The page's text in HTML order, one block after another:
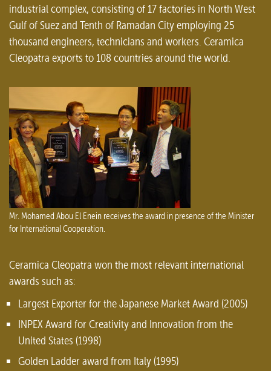
industrial complex, consisting of 17 factories in North West
Gulf of Suez and Tenth of Ramadan City employing 25
thousand engineers, technicians and workers. Ceramica
Cleopatra exports to 108 countries around the world.
Mr. Mohamed Abou El Enein receives the award in presence of the Minister
for International Cooperation.
Ceramica Cleopatra won the most relevant international
awards such as:
Largest Exporter for the Japanese Market Award (2005)
INPEX Award for Creativity and Innovation from the
United States (1998)
Golden Ladder award from Italy (1995)